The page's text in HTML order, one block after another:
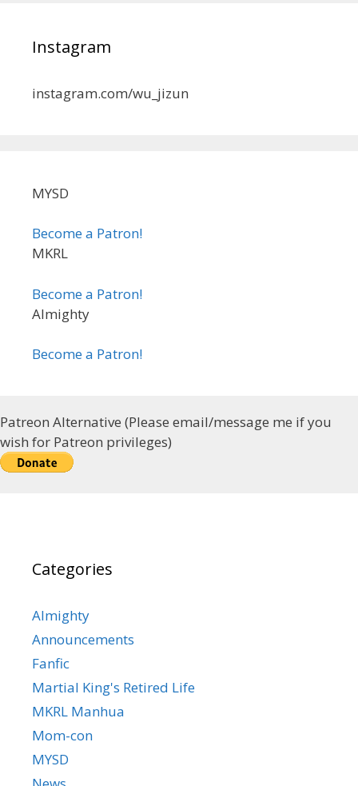
Instagram
instagram.com/wu_jizun
MYSD
Become a Patron!
MKRL
Become a Patron!
Almighty
Become a Patron!
Patreon Alternative (Please email/message me if you
wish for Patreon privileges)
Categories
Almighty
Announcements
Fanfic
Martial King's Retired Life
MKRL Manhua
Mom-con
MYSD